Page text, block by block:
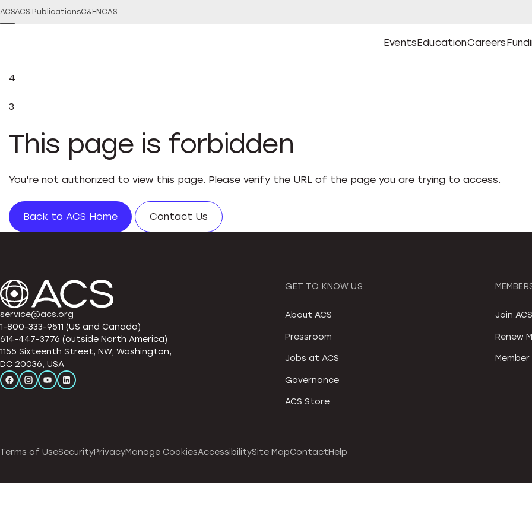
ACSACS PublicationsC&EN CAS
Events
Open
Events Submenu
Education
Open
Education Submenu
Careers
Open
CareersOpen
4
3
This page is forbidden
You're not authorized to view this page. Please verify the URL of the page you are trying to access.
Back to ACS Home Contact Us
service@acs.org
1-800-333-9511 (US and Canada)
614-447-3776 (outside North America)
1155 Sixteenth Street, NW, Washington,
DC 20036, USA
GET TO KNOW US
About ACS
Pressroom
Jobs at ACS
Governance
ACS Store
Join ACS
Renew
Terms of UseSecurityPrivacyManage CookiesAccessibilitySite MapContactHelp